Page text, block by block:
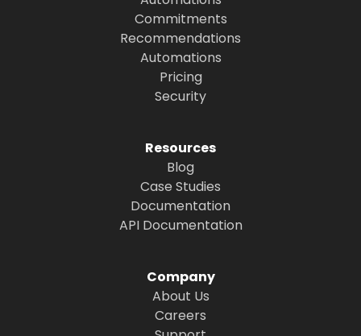
Commitments
Recommendations
Automations
Pricing
Security
Resources
Blog
Case Studies
Documentation
API Documentation
Company
About Us
Careers